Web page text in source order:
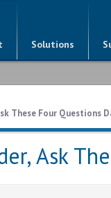
Solutions
These Four Questions
Ask